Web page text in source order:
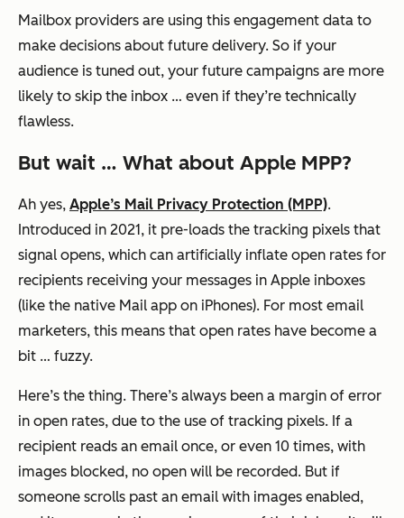
Mailbox providers are using this engagement data to
make decisions about future delivery. So if your
audience is tuned out, your future campaigns are more
likely to skip the inbox … even if they’re technically
flawless.
But wait … What about Apple MPP?
Ah yes, Apple’s Mail Privacy Protection (MPP).
Introduced in 2021, it pre-loads the tracking pixels that
signal opens, which can artificially inflate open rates for
recipients receiving your messages in Apple inboxes
(like the native Mail app on iPhones). For most email
marketers, this means that open rates have become a
bit … fuzzy.
Here’s the thing. There’s always been a margin of error
in open rates, due to the use of tracking pixels. If a
recipient reads an email once, or even 10 times, with
images blocked, no open will be recorded. But if
someone scrolls past an email with images enabled,